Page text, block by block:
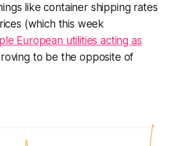
like container shipping rates
(which this week
European utilities acting as
to be the opposite of